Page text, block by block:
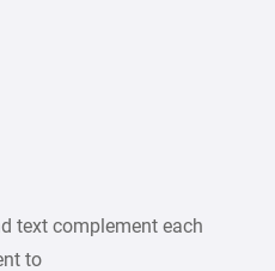
text complement each
to